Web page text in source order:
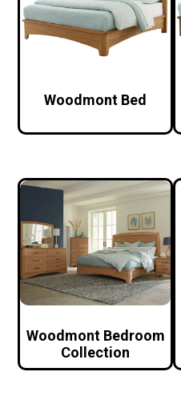
Woodmont Bed
Woodmont Bedroom
Collection